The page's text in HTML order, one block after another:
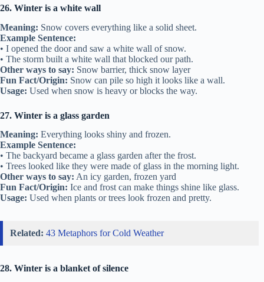
26. Winter is a white wall
Meaning: Snow covers everything like a solid sheet.
Example Sentence:
• I opened the door and saw a white wall of snow.
• The storm built a white wall that blocked our path.
Other ways to say: Snow barrier, thick snow layer
Fun Fact/Origin: Snow can pile so high it looks like a wall.
Usage: Used when snow is heavy or blocks the way.
27. Winter is a glass garden
Meaning: Everything looks shiny and frozen.
Example Sentence:
• The backyard became a glass garden after the frost.
• Trees looked like they were made of glass in the morning light.
Other ways to say: An icy garden, frozen yard
Fun Fact/Origin: Ice and frost can make things shine like glass.
Usage: Used when plants or trees look frozen and pretty.
Related: 43 Metaphors for Cold Weather
28. Winter is a blanket of silence